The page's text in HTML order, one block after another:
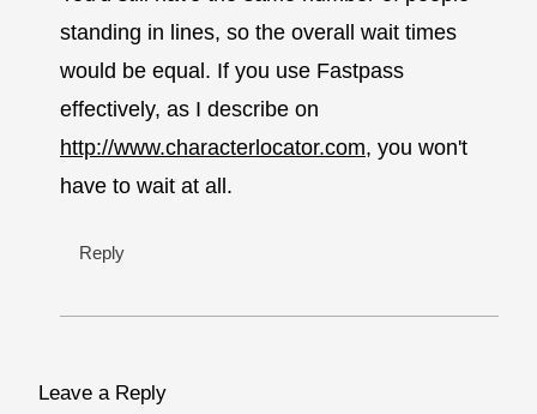
standing in lines, so the overall wait times
would be equal. If you use Fastpass
effectively, as I describe on
http://www.characterlocator.com, you won't
have to wait at all.
Reply
Leave a Reply